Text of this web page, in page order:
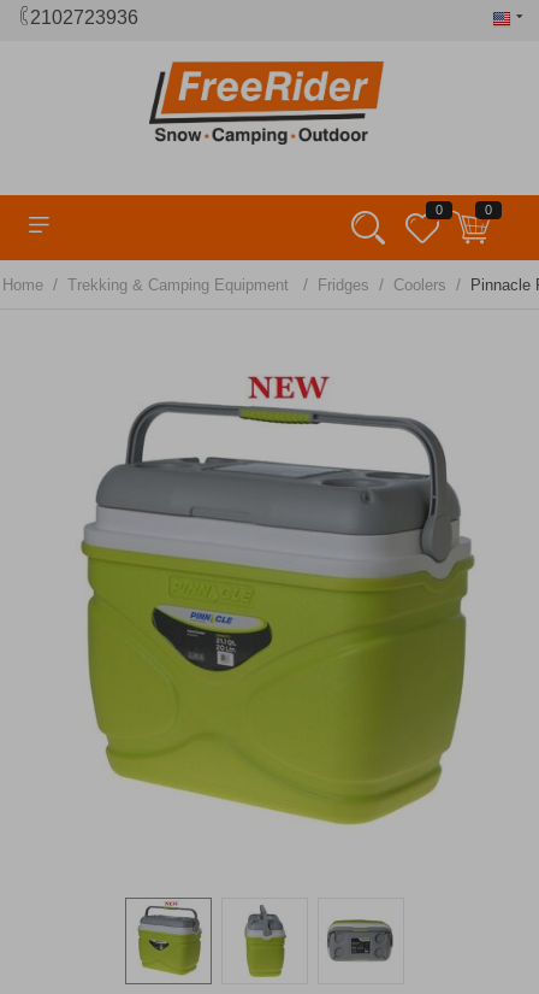
2102723936
0 0
Home / Trekking & Camping Equipment / Fridges / Coolers / Pinnacle